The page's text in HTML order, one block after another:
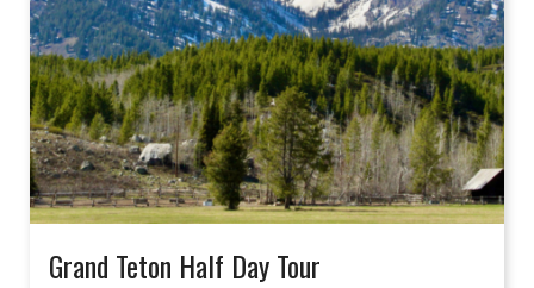
Grand Teton Half Day Tour